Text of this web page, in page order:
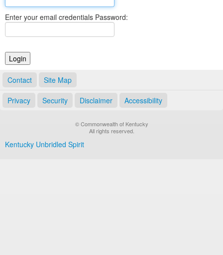
Elections
Notary Commissions
Enter your email credentials Password:
Contact Site Map
Privacy Security Disclaimer Accessibility
© Commonwealth of Kentucky
All rights reserved.
Kentucky Unbridled Spirit